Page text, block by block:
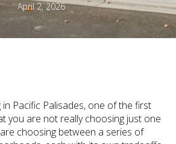
April 2, 2026
Pacific Palisades, one of the first
you are not really choosing just one
choosing between a series of